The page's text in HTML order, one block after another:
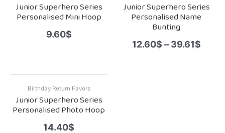
Junior Superhero Series
Personalised Mini Hoop
9.60$
Junior Superhero Series
Personalised Name
Bunting
12.60$ – 39.61$
Birthday Return Favors
Junior Superhero Series
Personalised Photo Hoop
14.40$